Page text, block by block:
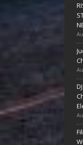
“Love
A